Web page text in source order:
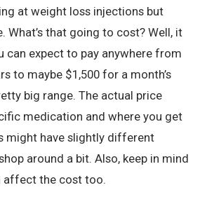
at weight loss injections but
What’s that going to cost? Well, it
can expect to pay anywhere from
to maybe $1,500 for a month’s
big range. The actual price
medication and where you get
might have slightly different
around a bit. Also, keep in mind
affect the cost too.